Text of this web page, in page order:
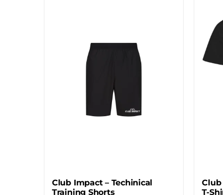
Club Impact – Techinical
Training Shorts
Club
T-